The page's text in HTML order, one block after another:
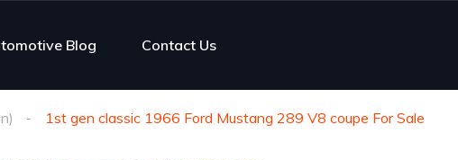
Blog Contact Us
1st gen classic 1966 Ford Mustang 289 V8 coupe For Sale